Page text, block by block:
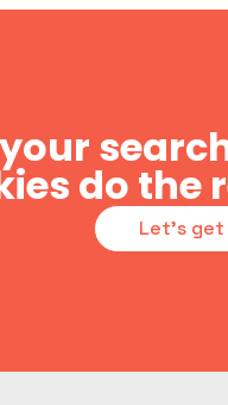
do the
Let's